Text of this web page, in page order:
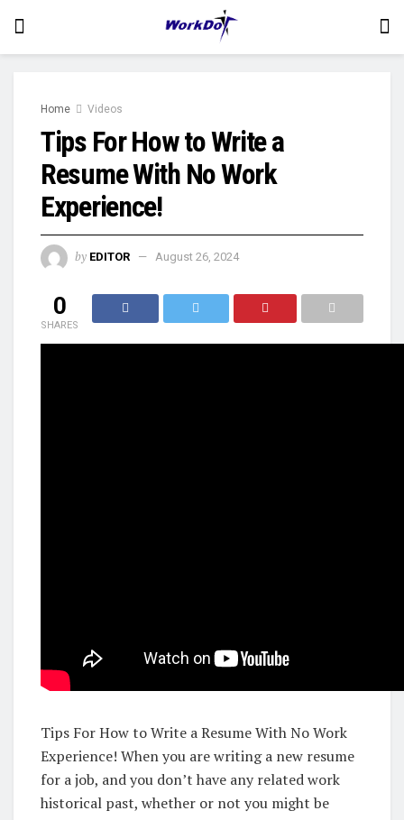
Home Videos
Tips For How to Write a
Resume With No Work
Experience!
by EDITOR August 26, 2024
0
SHARES
Tips For How to Write a Resume With No Work
Experience! When you are writing a new resume
for a job, and you don’t have any related work
historical past, whether or not you might be